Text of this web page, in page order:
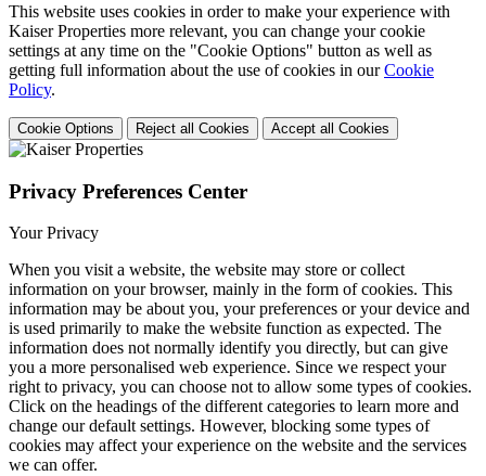
This website uses cookies in order to make your experience with
Kaiser Properties more relevant, you can change your cookie
settings at any time on the "Cookie Options" button as well as
getting full information about the use of cookies in ourCookie
Policy.
Cookie Options Reject all Cookies Accept all Cookies
Privacy Preferences Center
Your Privacy
When you visit a website, the website may store or collect
information on your browser, mainly in the form of cookies. This
information may be about you, your preferences or your device and
is used primarily to make the website function as expected. The
information does not normally identify you directly, but can give
you a more personalised web experience. Since we respect your
right to privacy, you can choose not to allow some types of cookies.
Click on the headings of the different categories to learn more and
change our default settings. However, blocking some types of
cookies may affect your experience on the website and the services
we can offer.